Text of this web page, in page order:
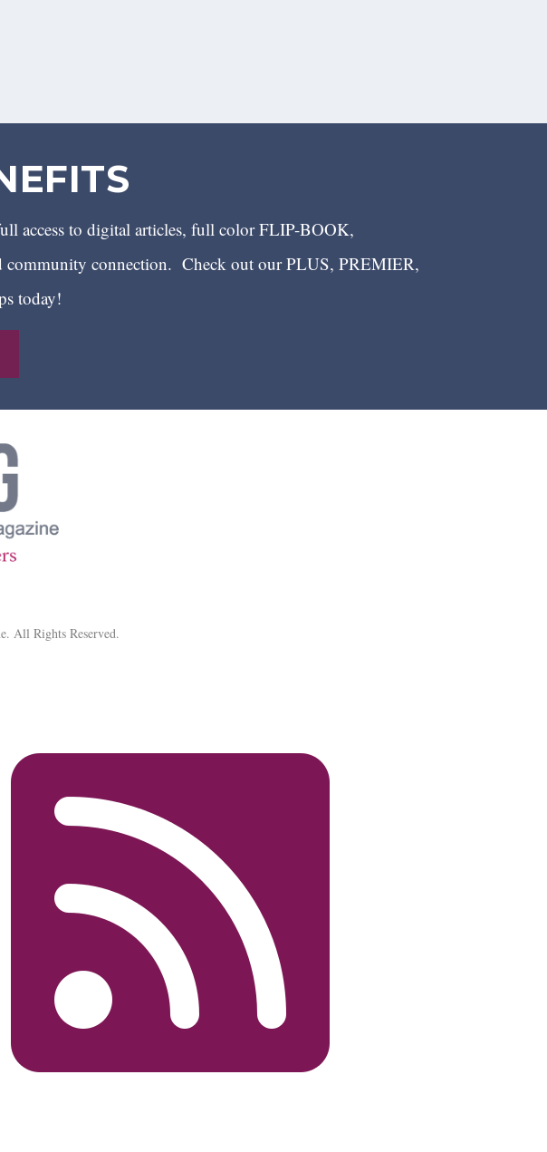
access to digital articles, full color FLIP-BOOK,
connection. Check out our PLUS, PREMIER,
today!
All Rights Reserved.